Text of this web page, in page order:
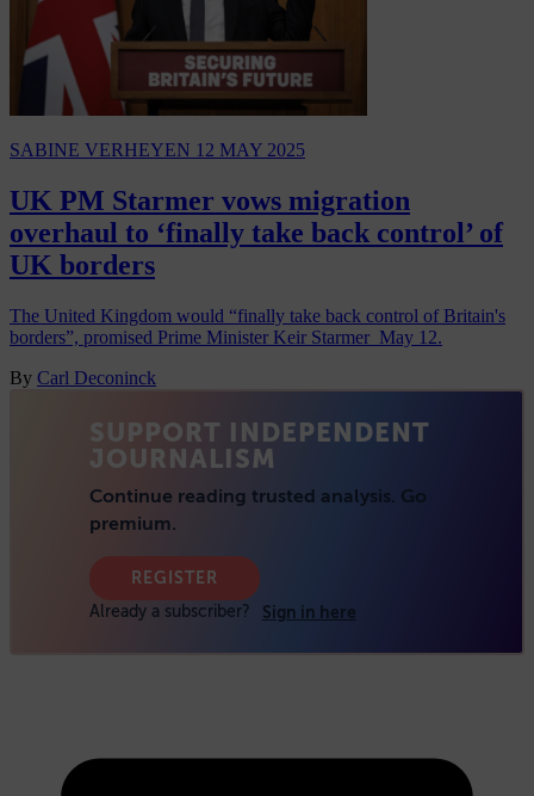
SABINE VERHEYEN 12 MAY 2025
UK PM Starmer vows migration
overhaul to ‘finally take back control’ of
UK borders
The United Kingdom would “finally take back control of Britain's
borders”, promised Prime Minister Keir Starmer May 12.
By Carl Deconinck